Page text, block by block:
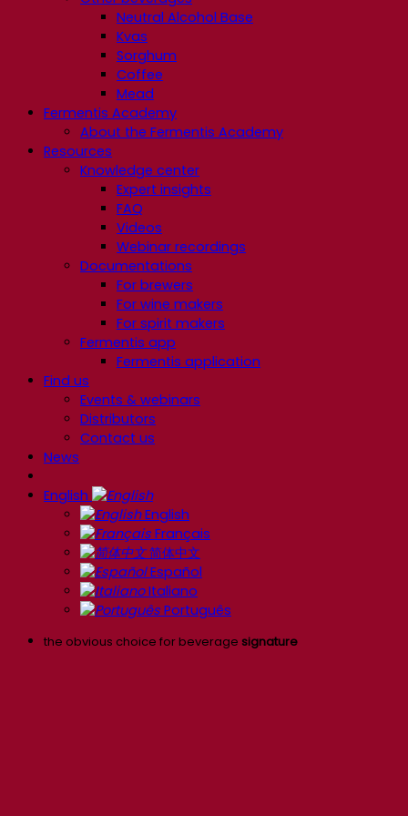
Neutral Alcohol Base
Kvas
Sorghum
Coffee
Mead
Fermentis Academy
About the Fermentis Academy
Resources
Knowledge center
Expert insights
FAQ
Videos
Webinar recordings
Documentations
For brewers
For wine makers
For spirit makers
Fermentis app
Fermentis application
Find us
Events & webinars
Distributors
Contact us
News
English
English
Français
简体中文
Español
Italiano
Português
the obvious choice for beverage signature